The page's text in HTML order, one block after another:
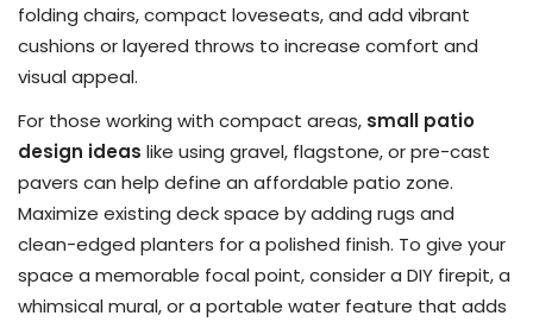
folding chairs, compact loveseats, and add vibrant
cushions or layered throws to increase comfort and
visual appeal.
For those working with compact areas, small patio
design ideas like using gravel, flagstone, or pre-cast
pavers can help define an affordable patio zone.
Maximize existing deck space by adding rugs and
clean-edged planters for a polished finish. To give your
space a memorable focal point, consider a DIY firepit, a
whimsical mural, or a portable water feature that adds